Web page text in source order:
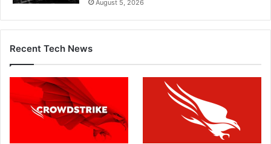
August 5, 2026
Recent Tech News